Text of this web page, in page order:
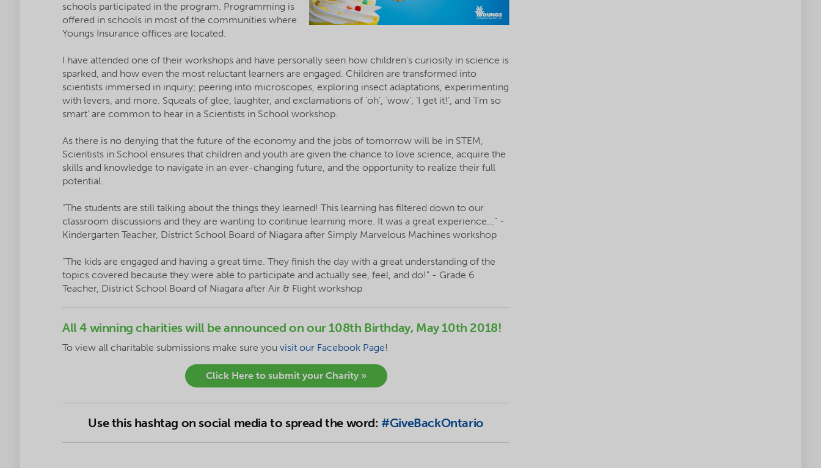
schools participated in the program. Programming is
offered in schools in most of the communities where
Youngs Insurance offices are located.
I have attended one of their workshops and have personally seen how children’s curiosity in science is
sparked, and how even the most reluctant learners are engaged. Children are transformed into
scientists immersed in inquiry; peering into microscopes, exploring insect adaptations, experimenting
with levers, and more. Squeals of glee, laughter, and exclamations of ‘oh’, ‘wow’, ‘I get it!’, and ‘I’m so
smart’ are common to hear in a Scientists in School workshop.
As there is no denying that the future of the economy and the jobs of tomorrow will be in STEM,
Scientists in School ensures that children and youth are given the chance to love science, acquire the
skills and knowledge to navigate in an ever-changing future, and the opportunity to realize their full
potential.
“The students are still talking about the things they learned! This learning has filtered down to our
classroom discussions and they are wanting to continue learning more. It was a great experience...” -
Kindergarten Teacher, District School Board of Niagara after Simply Marvelous Machines workshop
“The kids are engaged and having a great time. They finish the day with a great understanding of the
topics covered because they were able to participate and actually see, feel, and do!" - Grade 6
Teacher, District School Board of Niagara after Air & Flight workshop
All 4 winning charities will be announced on our 108th Birthday, May 10th 2018!
To view all charitable submissions make sure you visit our Facebook Page!
Click Here to submit your Charity »
Use this hashtag on social media to spread the word:#GiveBackOntario